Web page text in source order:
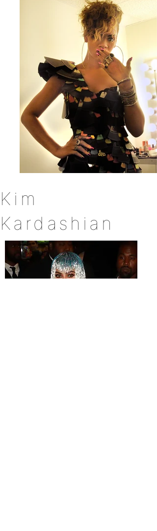
Kim
Kardashian